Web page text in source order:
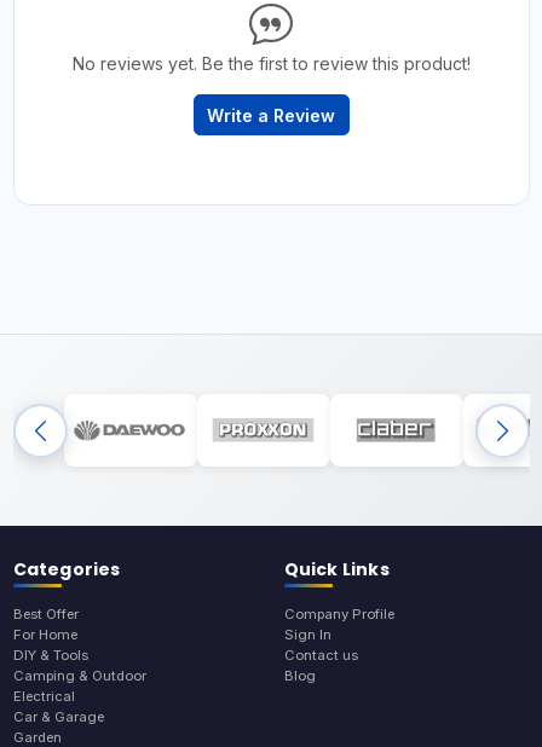
No reviews yet. Be the first to review this product!
Write a Review
Categories
Best Offer
For Home
DIY & Tools
Camping & Outdoor
Electrical
Car & Garage
Garden
Quick Links
Company Profile
Sign In
Contact us
Blog